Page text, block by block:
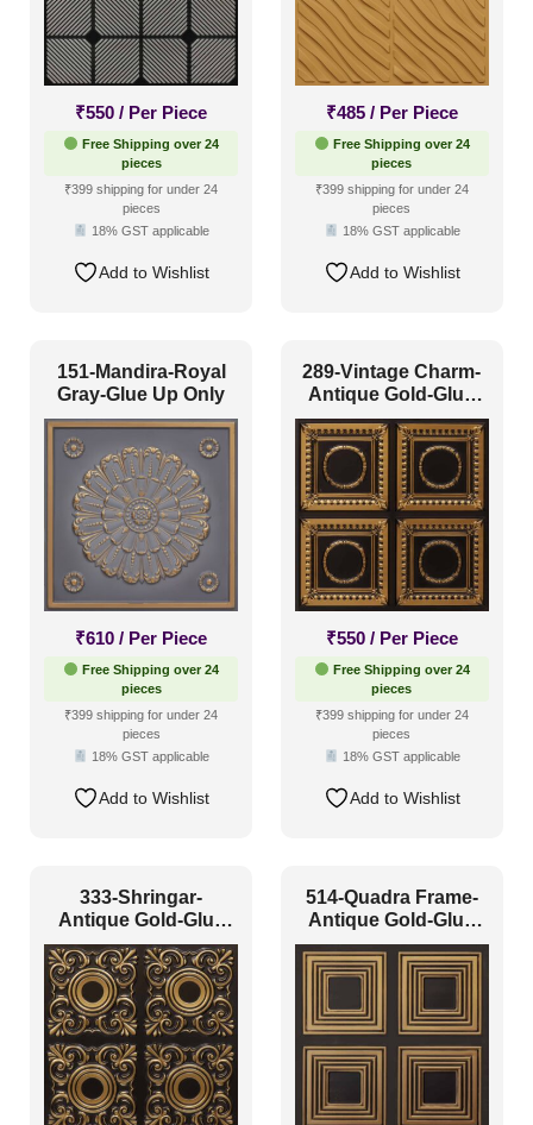
₹550 / Per Piece
Free Shipping over 24
pieces
₹399 shipping for under 24
pieces
18% GST applicable
Add to Wishlist
₹485 / Per Piece
Free Shipping over 24
pieces
₹399 shipping for under 24
pieces
18% GST applicable
Add to Wishlist
151-Mandira-Royal
Gray-Glue Up Only
₹610 / Per Piece
Free Shipping over 24
pieces
₹399 shipping for under 24
pieces
18% GST applicable
Add to Wishlist
289-Vintage Charm-
Antique Gold-Glue
Up Only
₹550 / Per Piece
Free Shipping over 24
pieces
₹399 shipping for under 24
pieces
18% GST applicable
Add to Wishlist
333-Shringar-
Antique Gold-Glue
Up Only
514-Quadra Frame-
Antique Gold-Glue
Up Only